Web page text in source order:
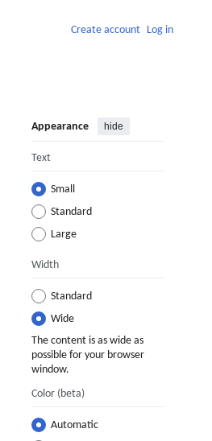
Create account Log in
Appearance hide
Text
Small
Standard
Large
Width
Standard
Wide
The content is as wide as
possible for your browser
window.
Color (beta)
Automatic